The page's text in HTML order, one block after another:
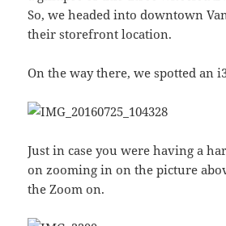
So, we headed into downtown
their storefront location.
On the way there, we spotted an
Just in case you were having a
on zooming in on the picture
the Zoom on.